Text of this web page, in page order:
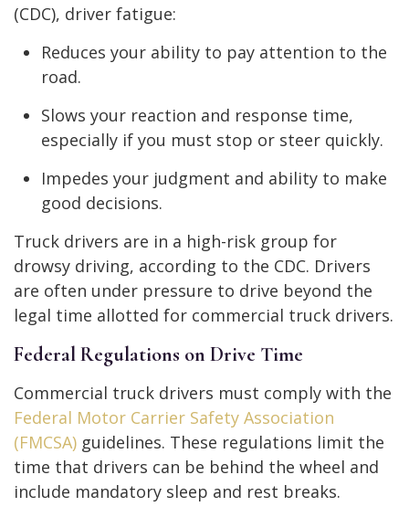
(CDC), driver fatigue:
Reduces your ability to pay attention to the
road.
Slows your reaction and response time,
especially if you must stop or steer quickly.
Impedes your judgment and ability to make
good decisions.
Truck drivers are in a high-risk group for
drowsy driving, according to the CDC. Drivers
are often under pressure to drive beyond the
legal time allotted for commercial truck drivers.
Federal Regulations on Drive Time
Commercial truck drivers must comply with the
Federal Motor Carrier Safety Association
(FMCSA) guidelines. These regulations limit the
time that drivers can be behind the wheel and
include mandatory sleep and rest breaks.